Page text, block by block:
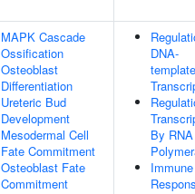
MAPK Cascade
Ossification
Osteoblast
Differentiation
Ureteric Bud
Development
Mesodermal Cell
Fate Commitment
Osteoblast Fate
Commitment
DNA-
By RNA
Immune